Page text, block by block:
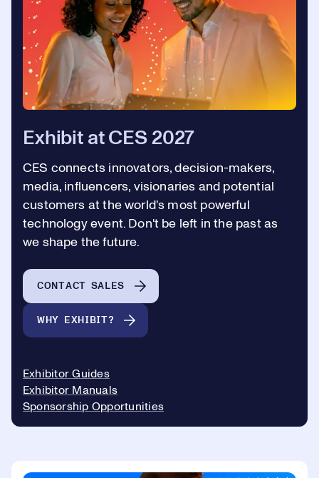
Exhibit at CES 2027
CES connects innovators, decision-makers,
media, influencers, visionaries and potential
customers at the world's most powerful
technology event. Don't be left in the past as
we shape the future.
CONTACT SALES
WHY EXHIBIT?
Exhibitor Guides
Exhibitor Manuals
Sponsorship Opportunities